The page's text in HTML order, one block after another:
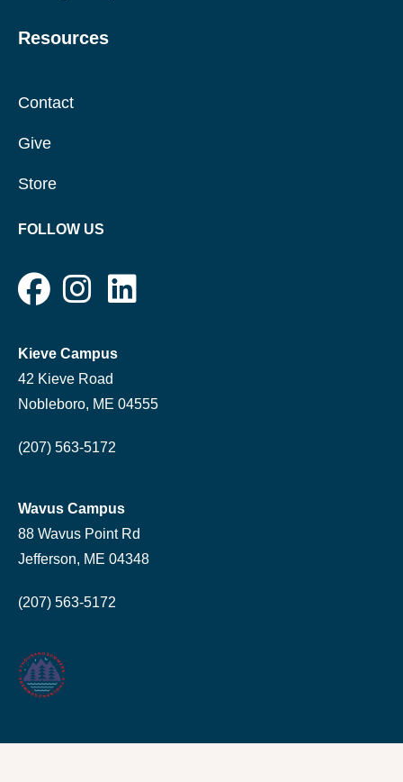
Resources
Contact
Give
Store
FOLLOW US
Kieve Campus
42 Kieve Road
Nobleboro, ME 04555
(207) 563-5172
Wavus Campus
88 Wavus Point Rd
Jefferson, ME 04348
(207) 563-5172